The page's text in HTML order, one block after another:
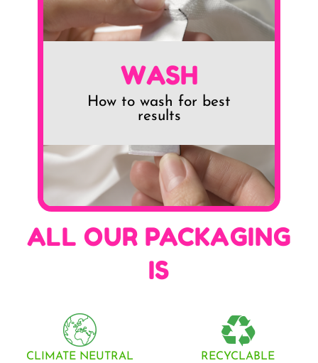
WASH
How to wash for best
results
ALL OUR PACKAGING
IS
CLIMATE NEUTRAL RECYCLABLE